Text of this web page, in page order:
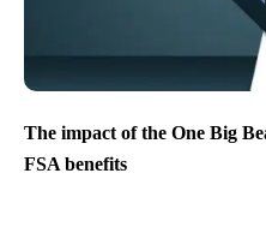
The impact of the One Big
FSA benefits